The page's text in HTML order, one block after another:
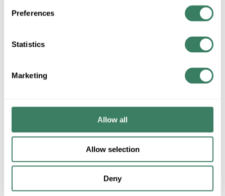
Preferences
Statistics
Marketing
Allow all
Allow selection
Deny
OZ HUB250DN 2-1/2 ZDC WATER LIGHT HUBS
Application
Used to connect rigid or IMC conduit to a threadless